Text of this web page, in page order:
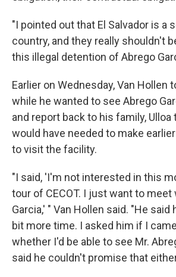
"I pointed out that El Salvador is a
country, and they really shouldn't
this illegal detention of Abrego
Earlier on Wednesday, Van Hollen
while he wanted to see Abrego
and report back to his family, Ulloa
would have needed to make
to visit the facility.
"I said, 'I'm not interested in this
tour of CECOT. I just want to meet
Garcia,' " Van Hollen said. "He said
bit more time. I asked him if I
whether I'd be able to see Mr.
said he couldn't promise that